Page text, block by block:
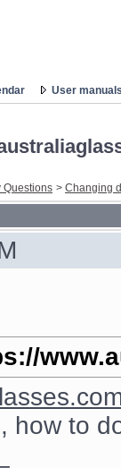
User
Questions > Changing
how to